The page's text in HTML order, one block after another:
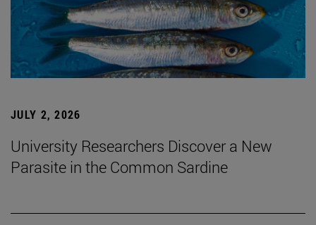
JULY 2, 2026
University Researchers Discover a New
Parasite in the Common Sardine